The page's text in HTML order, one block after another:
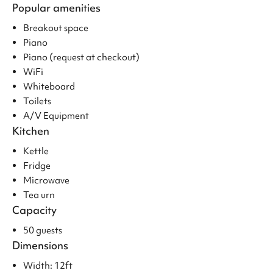
Popular amenities
Breakout space
Piano
Piano (request at checkout)
WiFi
Whiteboard
Toilets
A/V Equipment
Kitchen
Kettle
Fridge
Microwave
Tea urn
Capacity
50 guests
Dimensions
Width: 12ft